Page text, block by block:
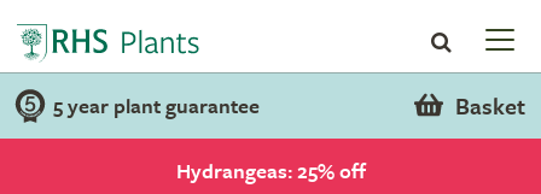
5 year plant guarantee Basket
Hydrangeas: 25% off